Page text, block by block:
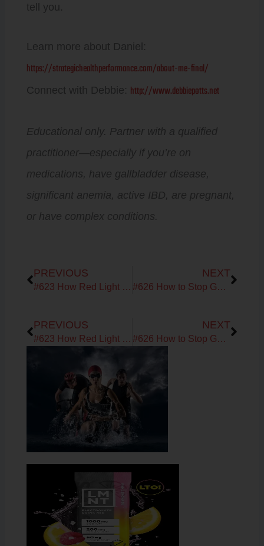
tell you.
Learn more about Daniel:
https://strategichealthperformance.com/about-me-final/
Connect with Debbie: http://www.debbiepotts.net
Educational only. Partner with a qualified
practitioner—especially if you’re on
medications, have gallbladder disease,
significant anemia, active IBD, are pregnant,
or have complex conditions.
PREVIOUS
#623 How Red Light Restores Mitochondria, Thyroid & Gut Health | Interview with Zulia Frost
NEXT
#626 How to Stop GLP-1 Meds Without Regaining Weight | Satiety, Metabolic Reset & Mindstate with Dr. Holly Wyatt
PREVIOUS
#623 How Red Light Restores Mitochondria, Thyroid & Gut Health | Interview with Zulia Frost
NEXT
#626 How to Stop GLP-1 Meds Without Regaining Weight | Satiety, Metabolic Reset & Mindstate with Dr. Holly Wyatt